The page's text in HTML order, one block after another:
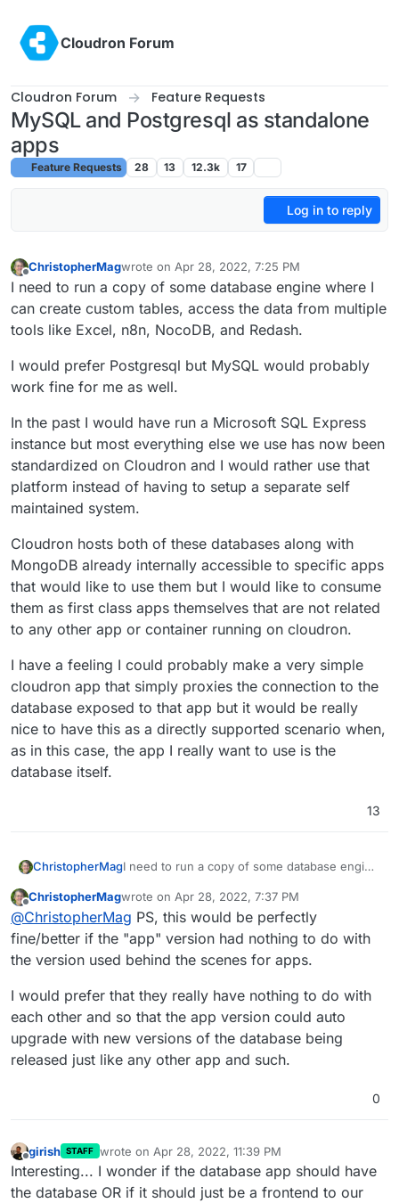
Cloudron Forum
Cloudron Forum Feature Requests
MySQL and Postgresql as standalone
apps
Feature Requests 28 13 12.3k 17
Log in to reply
Offline
ChristopherMagwrote on Apr 28, 2022, 7:25 PM
last edited by ChristopherMagApr 28, 2022, 7:27
I need to run a copy of some database engine where I
can create custom tables, access the data from multiple
tools like Excel, n8n, NocoDB, and Redash.
I would prefer Postgresql but MySQL would probably
work fine for me as well.
In the past I would have run a Microsoft SQL Express
instance but most everything else we use has now been
standardized on Cloudron and I would rather use that
platform instead of having to setup a separate self
maintained system.
Cloudron hosts both of these databases along with
MongoDB already internally accessible to specific apps
that would like to use them but I would like to consume
them as first class apps themselves that are not related
to any other app or container running on cloudron.
I have a feeling I could probably make a very simple
cloudron app that simply proxies the connection to the
database exposed to that app but it would be really
nice to have this as a directly supported scenario when,
as in this case, the app I really want to use is the
database itself.
13
ChristopherMagI need to run a copy of some database engine
data from multiple tools like Excel, n8n,
NocoDB, and Redash.
I would prefer Postgresql but MySQL would
probably work fine for me as well.
In the past I would have run a Microsoft SQL
Express instance but most everything else we
use has now been standardized on Cloudron
having to setup a separate self maintained
system.
Cloudron hosts both of these databases along
specific apps that would like to use them but I
would like to consume them as first class
apps themselves that are not related to any
other app or container running on cloudron.
I have a feeling I could probably make a very
simple cloudron app that simply proxies the
connection to the database exposed to that
app but it would be really nice to have this as
a directly supported scenario when, as in this
Offline
ChristopherMagwrote on Apr 28, 2022, 7:37 PM
last edited by
@ChristopherMag PS, this would be perfectly
fine/better if the "app" version had nothing to do with
the version used behind the scenes for apps.
I would prefer that they really have nothing to do with
each other and so that the app version could auto
upgrade with new versions of the database being
released just like any other app and such.
0
Offline
girish STAFF wrote on Apr 28, 2022, 11:39 PM
last edited by
Interesting... I wonder if the database app should have
the database OR if it should just be a frontend to our